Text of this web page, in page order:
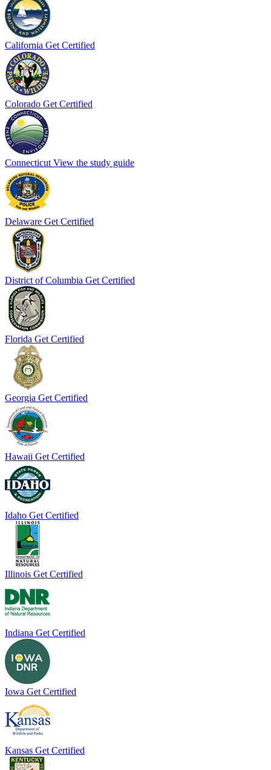
California Get Certified
Colorado Get Certified
Connecticut View the study guide
Delaware Get Certified
District of Columbia Get Certified
Florida Get Certified
Georgia Get Certified
Hawaii Get Certified
Idaho Get Certified
Illinois Get Certified
Indiana Get Certified
Iowa Get Certified
Kansas Get Certified